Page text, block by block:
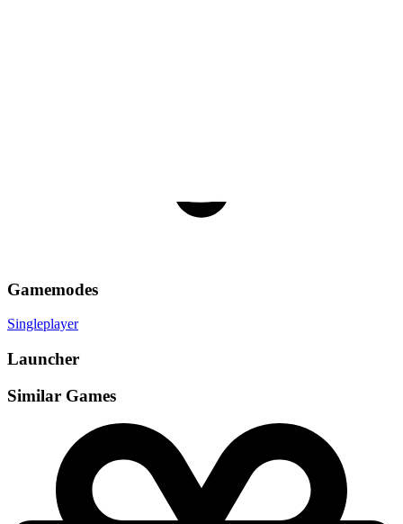
Gamemodes
Singleplayer
Launcher
Similar Games